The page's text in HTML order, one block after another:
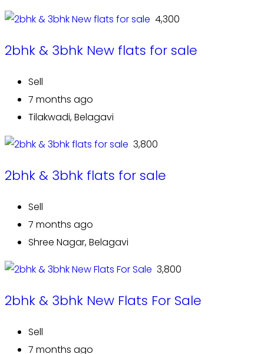
₹ 4,300
2bhk & 3bhk New flats for sale
Sell
7 months ago
Tilakwadi, Belagavi
₹ 3,800
2bhk & 3bhk flats for sale
Sell
7 months ago
Shree Nagar, Belagavi
₹ 3,800
2bhk & 3bhk New Flats For Sale
Sell
7 months ago